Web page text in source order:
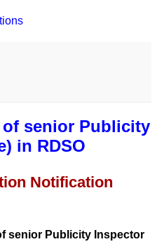
senior Publicity
in RDSO
Notification
senior Publicity Inspector